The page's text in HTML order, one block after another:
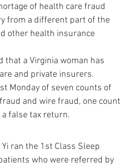
of health care fraud
from a different part of the
other health insurance
that a Virginia woman has
and private insurers.
Monday of seven counts of
and wire fraud, one count
false tax return.
ran the 1st Class Sleep
who were referred by